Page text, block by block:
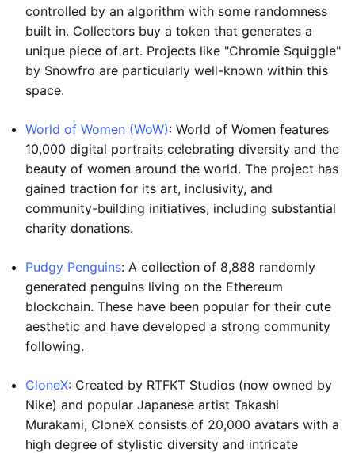
controlled by an algorithm with some randomness
built in. Collectors buy a token that generates a
unique piece of art. Projects like "Chromie Squiggle"
by Snowfro are particularly well-known within this
space.
World of Women (WoW): World of Women features
10,000 digital portraits celebrating diversity and the
beauty of women around the world. The project has
gained traction for its art, inclusivity, and
community-building initiatives, including substantial
charity donations.
Pudgy Penguins: A collection of 8,888 randomly
generated penguins living on the Ethereum
blockchain. These have been popular for their cute
aesthetic and have developed a strong community
following.
CloneX: Created by RTFKT Studios (now owned by
Nike) and popular Japanese artist Takashi
Murakami, CloneX consists of 20,000 avatars with a
high degree of stylistic diversity and intricate